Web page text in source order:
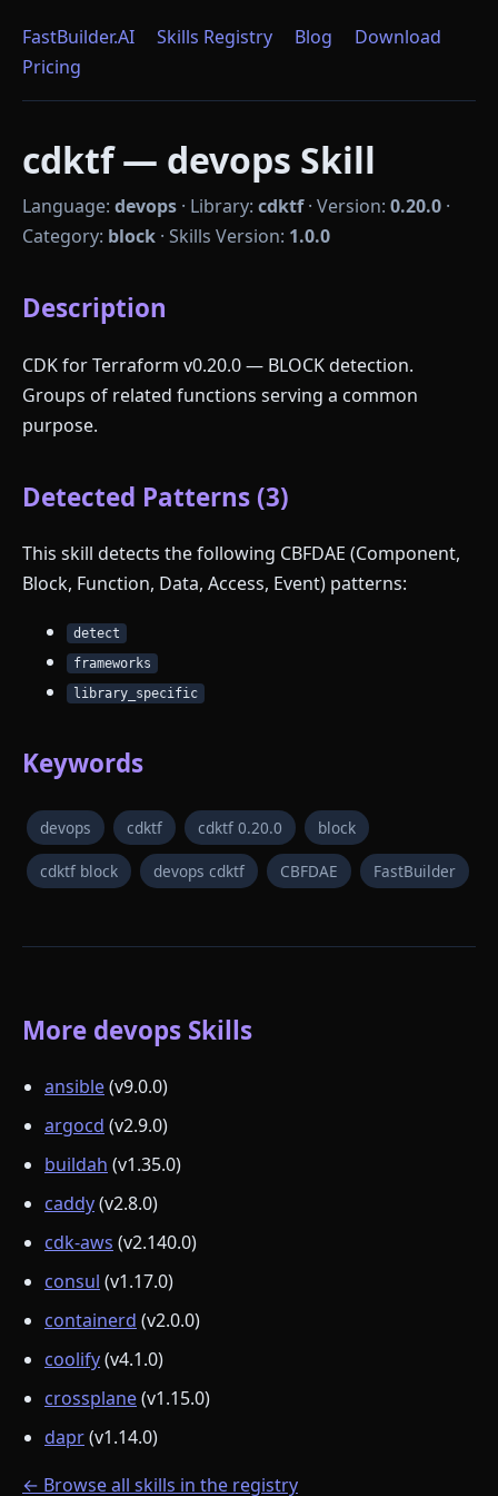
FastBuilder.AI Skills Registry Blog
Download
Pricing
cdktf — devops Skill
Language: devops · Library: cdktf· Version: 0.20.0 ·
Category: block · Skills Version: 1.0.0
Description
CDK for Terraform v0.20.0 — BLOCK detection.
Groups of related functions serving a common
purpose.
Detected Patterns (3)
This skill detects the following CBFDAE (Component,
Block, Function, Data, Access, Event) patterns:
detect
frameworks
library_specific
Keywords
devops cdktf cdktf 0.20.0 block
cdktf block devops cdktf CBFDAE FastBuilder
More devops Skills
ansible(v9.0.0)
argocd (v2.9.0)
buildah (v1.35.0)
caddy(v2.8.0)
cdk-aws (v2.140.0)
consul (v1.17.0)
containerd (v2.0.0)
coolify(v4.1.0)
crossplane(v1.15.0)
dapr(v1.14.0)
← Browse all skills in the registry